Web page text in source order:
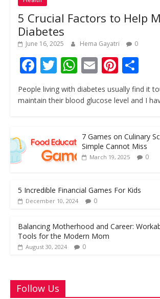
5 Crucial Factors to Help
Diabetes
June 16, 2025 Hema Gayatri 0
F
ac
e
o
k
T
w
itt
W
h
at
A
p
p
E
ai
Pi
nt
er
st
S
h
ar
People living with diabetes usually find it
maintain their blood glucose level and I
7 Games on Culinary
Simple Cannot Miss
March 19, 2025 0
5 Incredible Financial Games For Kids
December 10, 2024 0
Balancing Motherhood and Career:
Tools for the Modern Mom
August 30, 2024 0
Follow Us